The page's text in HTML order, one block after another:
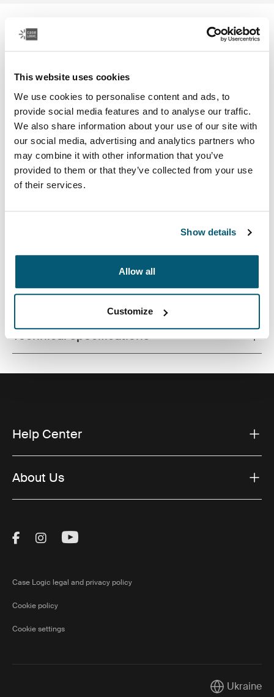
This website uses cookies
We use cookies to personalise content and ads, to
provide social media features and to analyse our traffic.
We also share information about your use of our site with
our social media, advertising and analytics partners who
may combine it with other information that you’ve
provided to them or that they’ve collected from your use
of their services.
Show details
Allow all
Customize
Case Logic Reflect
13" MacBook® sleeve
Color
Case Logic Reflect 13" MacBook® Sleeve Concentrated purple
Case Logic Reflect 13" MacBook® Sleeve Nuanced red
Case Logic Reflect 13" MacBook® Sleeve Black
Toggle features
All features
Toggle techspec
Technical specifications
Help Center
About Us
Visit Thule on Facebook (external link)
Visit Thule on Instagram (external link)
Visit Thule on Youtube (external
Case Logic legal and privacy policy
Cookie policy
Cookie settings
CurrentUkraine